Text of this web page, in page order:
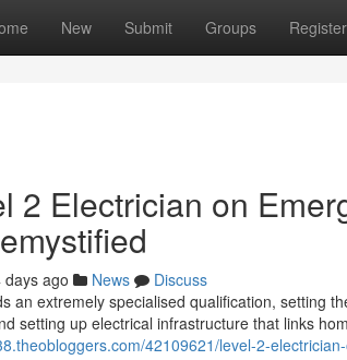
New Submit Groups Register
2 Electrician on
days ago News
Discuss
an extremely specialised qualification, setting
setting up electrical infrastructure that links
42109621/level-2-